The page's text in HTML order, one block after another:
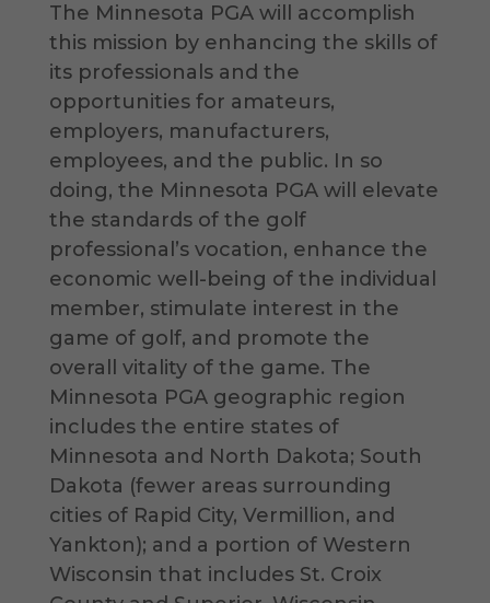
The Minnesota PGA will accomplish
this mission by enhancing the skills of
its professionals and the
opportunities for amateurs,
employers, manufacturers,
employees, and the public. In so
doing, the Minnesota PGA will elevate
the standards of the golf
professional’s vocation, enhance the
economic well-being of the individual
member, stimulate interest in the
game of golf, and promote the
overall vitality of the game. The
Minnesota PGA geographic region
includes the entire states of
Minnesota and North Dakota; South
Dakota (fewer areas surrounding
cities of Rapid City, Vermillion, and
Yankton); and a portion of Western
Wisconsin that includes St. Croix